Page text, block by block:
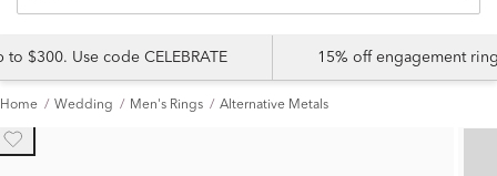
$300. Use code CELEBRATE 15% off engagement
Home Wedding Men's Rings Alternative Metals